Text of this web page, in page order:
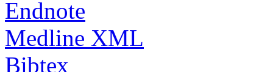
Endnote
Medline XML
Bibtex